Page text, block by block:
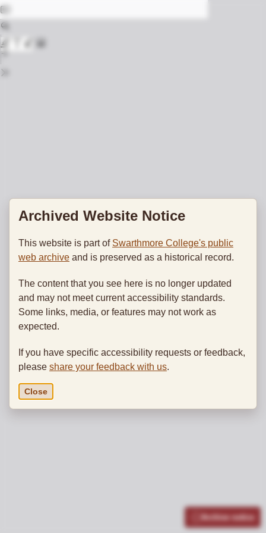
Archive notice
Archived Website Notice
This website is part of Swarthmore College's public
web archive and is preserved as a historical record.
The content that you see here is no longer updated
and may not meet current accessibility standards.
Some links, media, or features may not work as
expected.
If you have specific accessibility requests or feedback,
please share your feedback with us.
Close